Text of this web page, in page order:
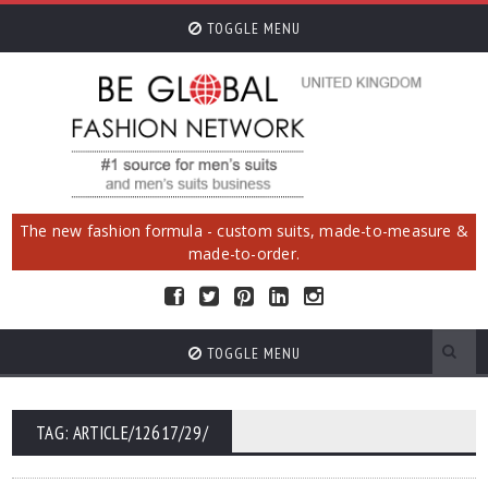
TOGGLE MENU
The new fashion formula - custom suits, made-to-measure &
made-to-order.
TOGGLE MENU
TAG: ARTICLE/12617/29/